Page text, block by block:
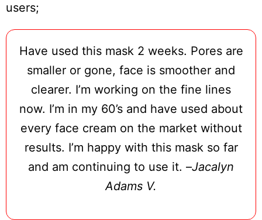
Do
Not
users;
Have used this mask 2 weeks. Pores are
smaller or gone, face is smoother and
clearer. I’m working on the fine lines
now. I’m in my 60’s and have used about
every face cream on the market without
results. I’m happy with this mask so far
and am continuing to use it. –Jacalyn
Adams V.